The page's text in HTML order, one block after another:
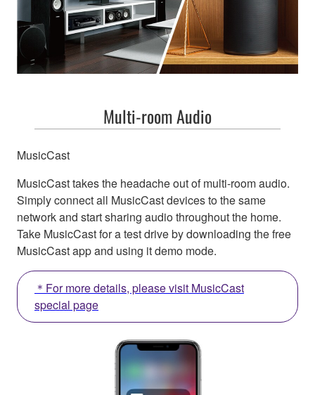
Multi-room Audio
MusicCast
MusicCast takes the headache out of multi-room audio.
Simply connect all MusicCast devices to the same
network and start sharing audio throughout the home.
Take MusicCast for a test drive by downloading the free
MusicCast app and using it demo mode.
＊For more details, please visit MusicCast
special page